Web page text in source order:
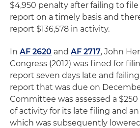
$4,950 penalty after failing to file
report on a timely basis and
report $136,578 in activity.
In AF 2620 and AF 2717, John
Congress (2012) was fined for
report seven days late and
report that was due on December
Committee was assessed a
of activity for its late filing and
which was subsequently